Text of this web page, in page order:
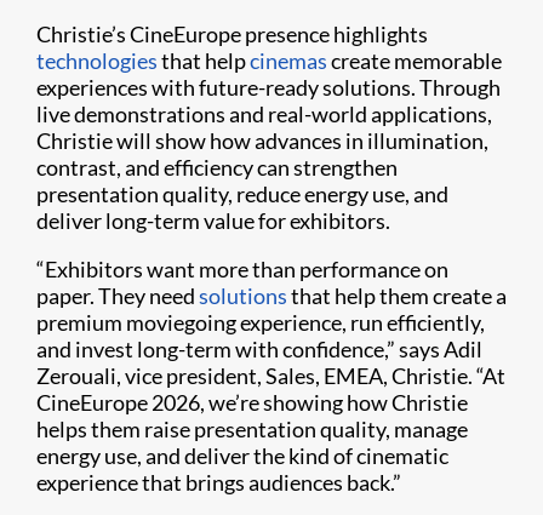
Christie’s CineEurope presence highlights
technologiesthat helpcinemascreate memorable
experiences with future-ready solutions. Through
live demonstrations and real-world applications,
Christie will show how advances in illumination,
contrast, and efficiency can strengthen
presentation quality, reduce energy use, and
deliver long-term value for exhibitors.
“Exhibitors want more than performance on
paper. They needsolutionsthat help them create a
premium moviegoing experience, run efficiently,
and invest long-term with confidence,” says Adil
Zerouali, vice president, Sales, EMEA, Christie. “At
CineEurope 2026, we’re showing how Christie
helps them raise presentation quality, manage
energy use, and deliver the kind of cinematic
experience that brings audiences back.”